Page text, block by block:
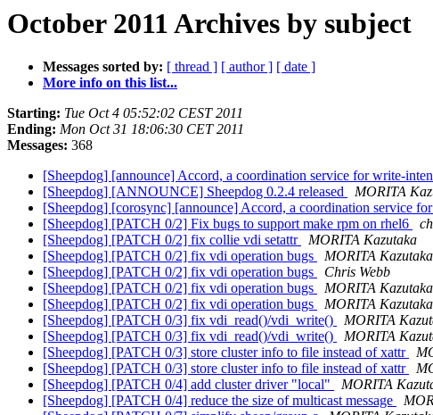
October 2011 Archives by subject
Messages sorted by: [ thread ] [ author ] [ date ]
More info on this list...
Starting: Tue Oct 4 05:52:02 CEST 2011
Ending: Mon Oct 31 18:06:30 CET 2011
Messages: 368
[Sheepdog] [announce] Accord, a coordination service for write-
[Sheepdog] [ANNOUNCE] Sheepdog 0.2.4 released
MORITA
[Sheepdog] [corosync] [announce] Accord, a coordination service
[Sheepdog] [PATCH 0/2] Fix bugs to support make rpm on rhel6
[Sheepdog] [PATCH 0/2] fix collie vdi setattr
MORITA Kazutaka
[Sheepdog] [PATCH 0/2] fix vdi operation bugs
MORITA Kazutaka
[Sheepdog] [PATCH 0/2] fix vdi operation bugs
Chris Webb
[Sheepdog] [PATCH 0/2] fix vdi operation bugs
MORITA Kazutaka
[Sheepdog] [PATCH 0/2] fix vdi operation bugs
MORITA Kazutaka
[Sheepdog] [PATCH 0/3] fix vdi_read()/vdi_write()
MORITA
[Sheepdog] [PATCH 0/3] fix vdi_read()/vdi_write()
MORITA
[Sheepdog] [PATCH 0/3] store cluster info to file instead of xattr
[Sheepdog] [PATCH 0/3] store cluster info to file instead of xattr
[Sheepdog] [PATCH 0/4] add cluster driver "local"
MORITA
[Sheepdog] [PATCH 0/4] reduce the size of multicast message